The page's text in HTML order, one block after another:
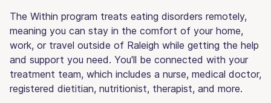
The Within program treats eating disorders remotely,
meaning you can stay in the comfort of your home,
work, or travel outside of Raleigh while getting the help
and support you need. You'll be connected with your
treatment team, which includes a nurse, medical doctor,
registered dietitian, nutritionist, therapist, and more.